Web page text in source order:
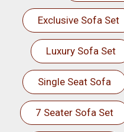
Exclusive Sofa Set
Luxury Sofa Set
Single Seat Sofa
7 Seater Sofa Set